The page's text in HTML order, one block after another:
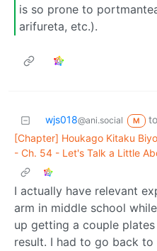
is so prone to
arifureta, etc.).
wjs018@ani.social M to
[Chapter] Houkago Kitaku
- Ch. 54 - Let's Talk a Little
I actually have relevant
arm in middle school
up getting a couple
result. I had to go back